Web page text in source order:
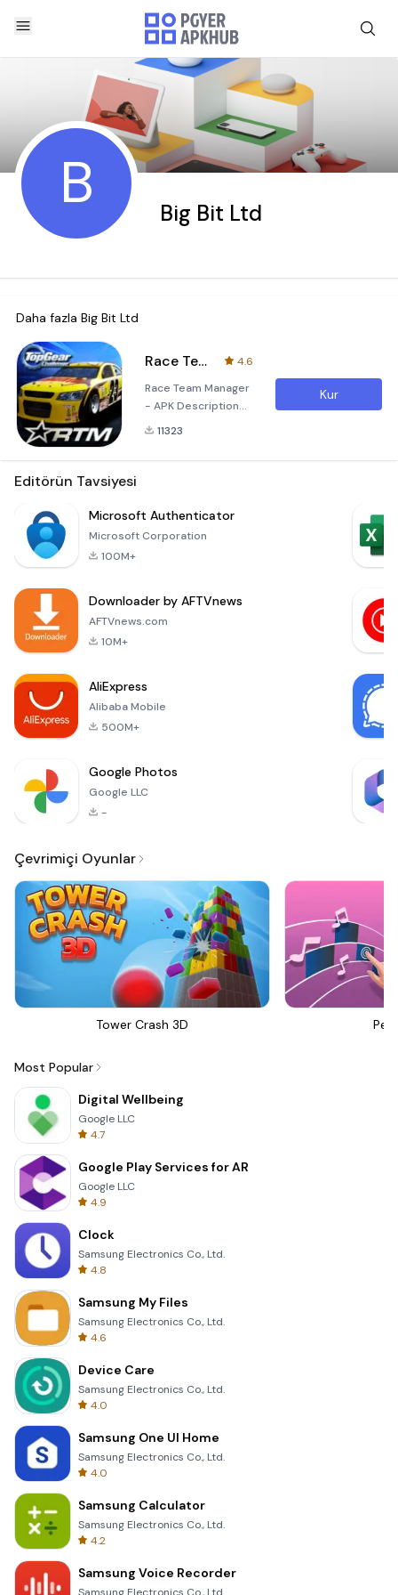
B Big Bit Ltd
Daha fazla Big Bit Ltd
Race Team Manager
4.6
Race Team Manager
- APK Description
Unleash Your Inner
management
simulation that puts
Available now for
download, this
11323
Kur
Editörün Tavsiyesi
Microsoft Authenticator
Microsoft Corporation
100M+
Downloader by AFTVnews
AFTVnews.com
10M+
AliExpress
Alibaba Mobile
500M+
Google Photos
Google LLC
-
Çevrimiçi Oyunlar
Tower Crash 3D
Most Popular
Digital Wellbeing
Google LLC
4.7
Google Play Services for AR
Google LLC
4.9
Clock
Samsung Electronics Co., Ltd.
4.8
Samsung My Files
Samsung Electronics Co., Ltd.
4.6
Device Care
Samsung Electronics Co., Ltd.
4.0
Samsung One UI Home
Samsung Electronics Co., Ltd.
4.0
Samsung Calculator
Samsung Electronics Co., Ltd.
4.2
Samsung Voice Recorder